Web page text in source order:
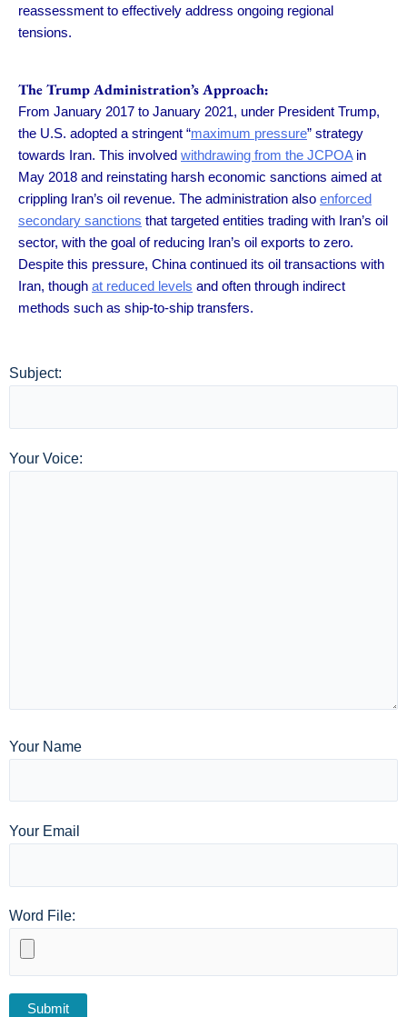
reassessment to effectively address ongoing regional
tensions.
The Trump Administration’s Approach:
From January 2017 to January 2021, under President Trump,
the U.S. adopted a stringent “maximum pressure” strategy
towards Iran. This involved withdrawing from the JCPOAin
May 2018 and reinstating harsh economic sanctions aimed at
crippling Iran’s oil revenue. The administration also enforced
secondary sanctions that targeted entities trading with Iran’s oil
sector, with the goal of reducing Iran’s oil exports to zero.
Despite this pressure, China continued its oil transactions with
Iran, though at reduced levels and often through indirect
methods such as ship-to-ship transfers.
Subject:
Your Voice:
Your Name
Your Email
Word File: